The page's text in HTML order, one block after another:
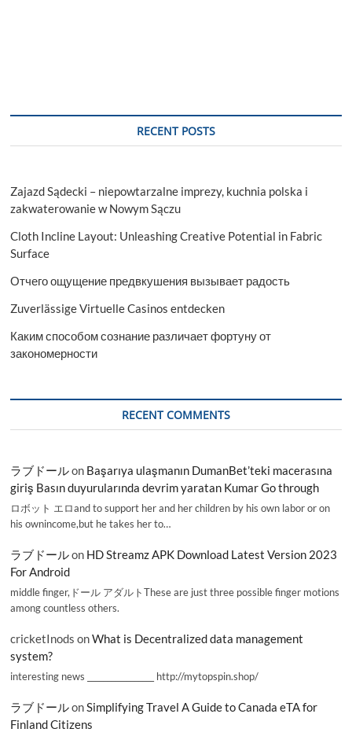
RECENT POSTS
Zajazd Sądecki – niepowtarzalne imprezy, kuchnia polska i
zakwaterowanie w Nowym Sączu
Cloth Incline Layout: Unleashing Creative Potential in Fabric
Surface
Отчего ощущение предвкушения вызывает радость
Zuverlässige Virtuelle Casinos entdecken
Каким способом сознание различает фортуну от
закономерности
RECENT COMMENTS
ラブドールon Başarıya ulaşmanın DumanBet’teki macerasına
giriş Basın duyurularında devrim yaratan Kumar Go through
ロボット エロand to support her and her children by his own labor or on
his ownincome,but he takes her to…
ラブドールon HD Streamz APK Download Latest Version 2023
For Android
middle finger,ドール アダルトThese are just three possible finger motions
among countless others.
cricketInods onWhat is Decentralized data management
system?
interesting news _________________ http://mytopspin.shop/
ラブドールonSimplifying Travel A Guide to Canada eTA for
Finland Citizens